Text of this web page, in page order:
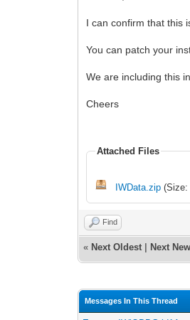
I can confirm that this
You can patch your
We are including this
Cheers
Attached Files
IWData.zip (Size:
Find
« Next Oldest Next
Messages In This Thread